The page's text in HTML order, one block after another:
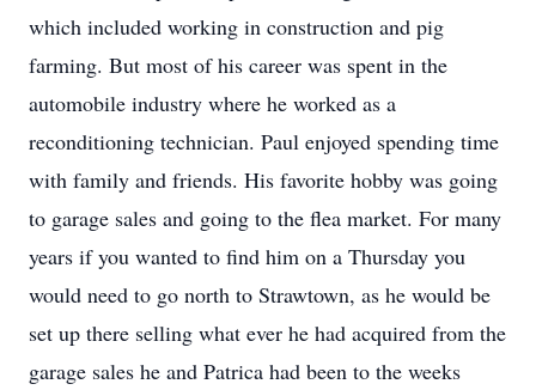
which included working in construction and pig
farming. But most of his career was spent in the
automobile industry where he worked as a
reconditioning technician. Paul enjoyed spending time
with family and friends. His favorite hobby was going
to garage sales and going to the flea market. For many
years if you wanted to find him on a Thursday you
would need to go north to Strawtown, as he would be
set up there selling what ever he had acquired from the
garage sales he and Patrica had been to the weeks